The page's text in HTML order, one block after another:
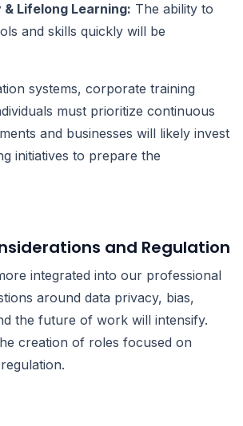
Lifelong Learning: The ability to
and skills quickly will be
systems, corporate training
must prioritize continuous
and businesses will likely invest
initiatives to prepare the
and Regulation
integrated into our professional
around data privacy, bias,
the future of work will intensify.
creation of roles focused on